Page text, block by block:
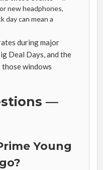
new headphones,
day can mean a
during major
Deal Days, and the
windows
—
Young